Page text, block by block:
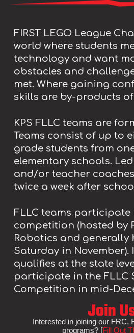
FIRST LEGO League
world where students
technology and want
obstacles and
met. Where gaining
skills are by-products
KPS FLLC teams are
Teams consist of up to
grade students from
elementary schools.
and/or teacher
twice a week after
FLLC teams participate
competition (hosted by
Robotics and generally
Saturday in November).
qualifies at the state
participate in the FLLC
Competition in mid-
Join
Interested in joining our FRC,
programs? [Fill Out